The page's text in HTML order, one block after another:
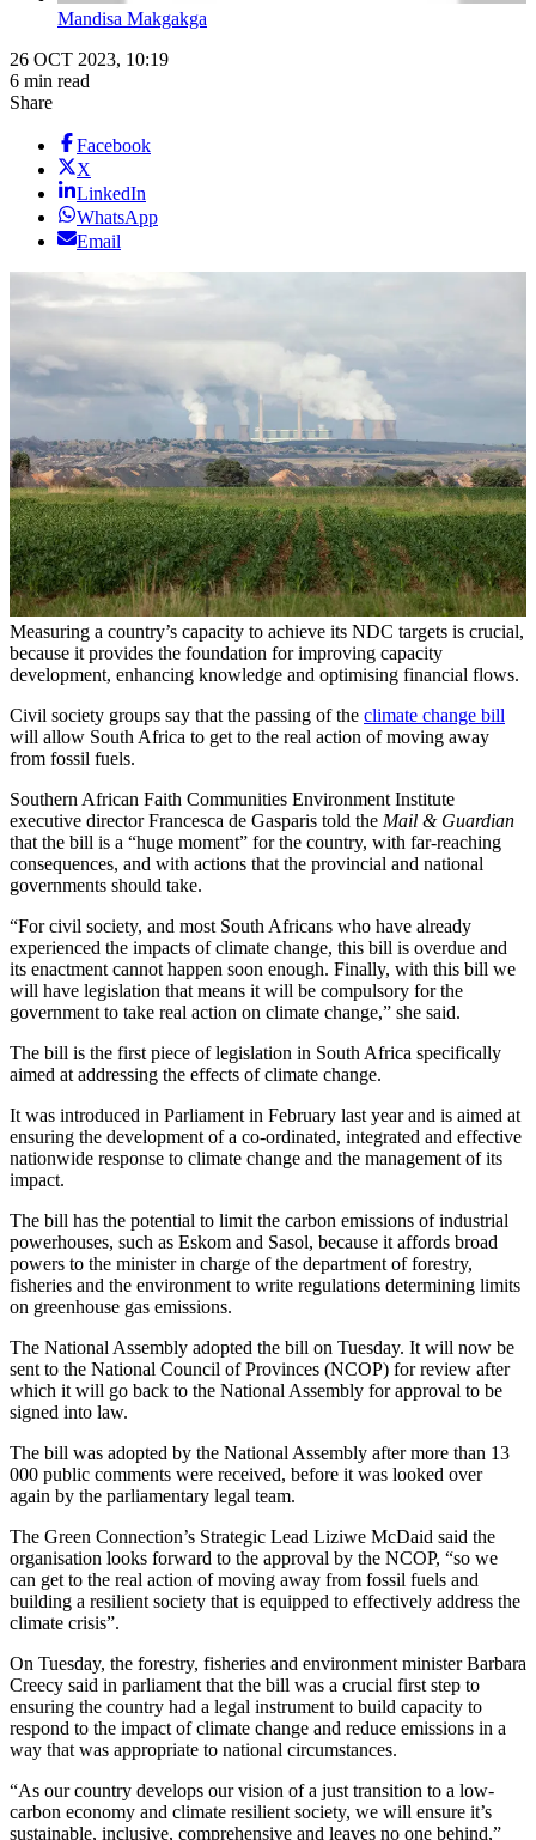
Mandisa Makgakga
26 OCT 2023, 10:19
6 min read
Share
Facebook
X
LinkedIn
WhatsApp
Email
Measuring a country’s capacity to achieve its NDC targets is crucial,
because it provides the foundation for improving capacity
development, enhancing knowledge and optimising financial flows.
Civil society groups say that the passing of the climate change bill
will allow South Africa to get to the real action of moving away
from fossil fuels.
Southern African Faith Communities Environment Institute
executive director Francesca de Gasparis told the Mail & Guardian
that the bill is a “huge moment” for the country, with far-reaching
consequences, and with actions that the provincial and national
governments should take.
“For civil society, and most South Africans who have already
experienced the impacts of climate change, this bill is overdue and
its enactment cannot happen soon enough. Finally, with this bill we
will have legislation that means it will be compulsory for the
government to take real action on climate change,” she said.
The bill is the first piece of legislation in South Africa specifically
aimed at addressing the effects of climate change.
It was introduced in Parliament in February last year and is aimed at
ensuring the development of a co-ordinated, integrated and effective
nationwide response to climate change and the management of its
impact.
The bill has the potential to limit the carbon emissions of industrial
powerhouses, such as Eskom and Sasol, because it affords broad
powers to the minister in charge of the department of forestry,
fisheries and the environment to write regulations determining limits
on greenhouse gas emissions.
The National Assembly adopted the bill on Tuesday. It will now be
sent to the National Council of Provinces (NCOP) for review after
which it will go back to the National Assembly for approval to be
signed into law.
The bill was adopted by the National Assembly after more than 13
000 public comments were received, before it was looked over
again by the parliamentary legal team.
The Green Connection’s Strategic Lead Liziwe McDaid said the
organisation looks forward to the approval by the NCOP, “so we
can get to the real action of moving away from fossil fuels and
building a resilient society that is equipped to effectively address the
climate crisis”.
On Tuesday, the forestry, fisheries and environment minister Barbara
Creecy said in parliament that the bill was a crucial first step to
ensuring the country had a legal instrument to build capacity to
respond to the impact of climate change and reduce emissions in a
way that was appropriate to national circumstances.
“As our country develops our vision of a just transition to a low-
carbon economy and climate resilient society, we will ensure it’s
sustainable, inclusive, comprehensive and leaves no one behind,”